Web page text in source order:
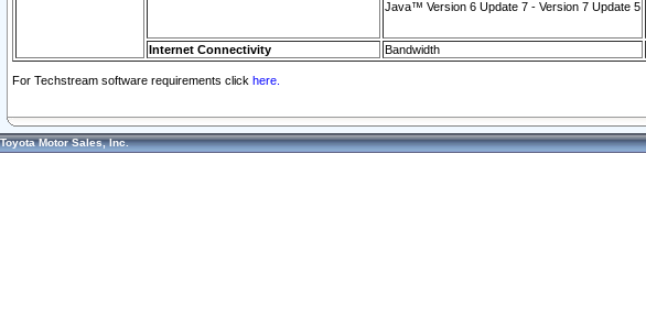
Java™ Version 6 Update 7 - Version 7 Update 5
Internet Connectivity Bandwidth
For Techstream software requirements click here.
Toyota Motor Sales, Inc.